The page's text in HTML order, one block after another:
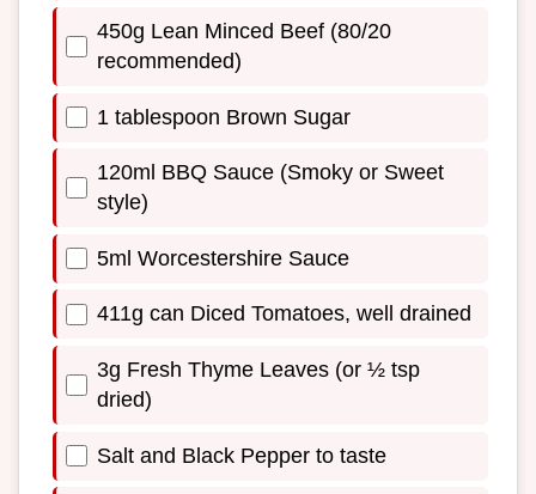
450g Lean Minced Beef (80/20
recommended)
1 tablespoon Brown Sugar
120ml BBQ Sauce (Smoky or Sweet
style)
5ml Worcestershire Sauce
411g can Diced Tomatoes, well drained
3g Fresh Thyme Leaves (or ½ tsp
dried)
Salt and Black Pepper to taste